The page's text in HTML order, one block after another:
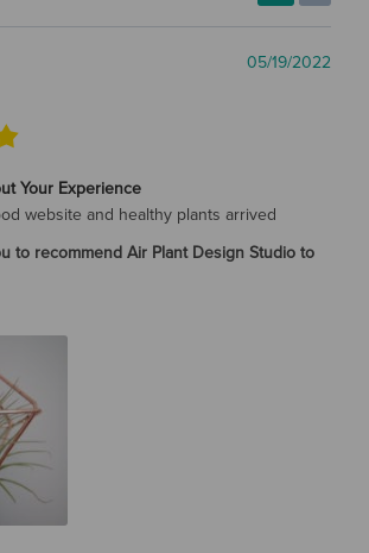
05/19/2022
Your Experience
website and healthy plants arrived
to recommend Air Plant Design Studio to